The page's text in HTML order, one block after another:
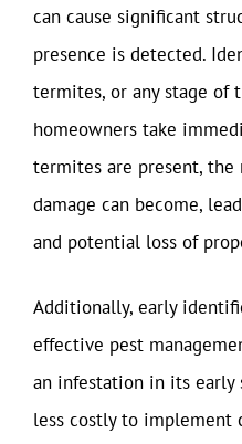
can cause significant
presence is detected.
termites, or any stage of
homeowners take
termites are present,
damage can become,
and potential loss of
Additionally, early
effective pest
an infestation in its early
less costly to implement